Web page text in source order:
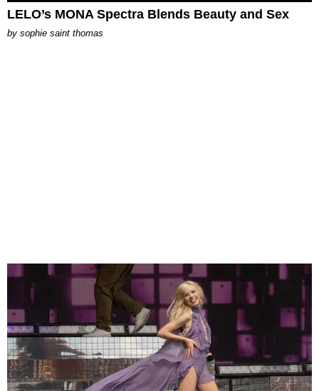
LELO’s MONA Spectra Blends Beauty and Sex
by sophie saint thomas